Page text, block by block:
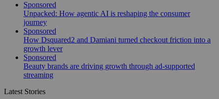
Sponsored
Unpacked: How agentic AI is reshaping the consumer
journey
Sponsored
How Dsquared2 and Damiani turned checkout friction into a
growth lever
Sponsored
Beauty brands are driving growth through ad-supported
streaming
Latest Stories